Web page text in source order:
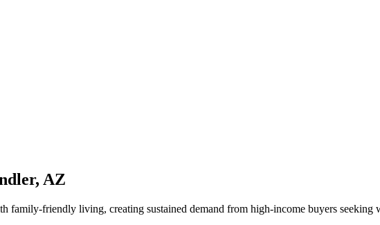
, AZ
family-friendly living, creating sustained demand from high-income buyers seeking